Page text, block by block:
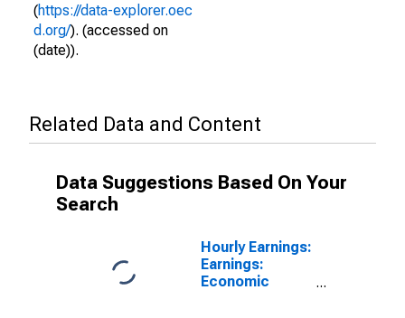
(https://data-explorer.oec
d.org/). (accessed on
(date)).
Related Data and Content
Data Suggestions Based On Your
Search
Hourly Earnings:
Earnings:
Economic